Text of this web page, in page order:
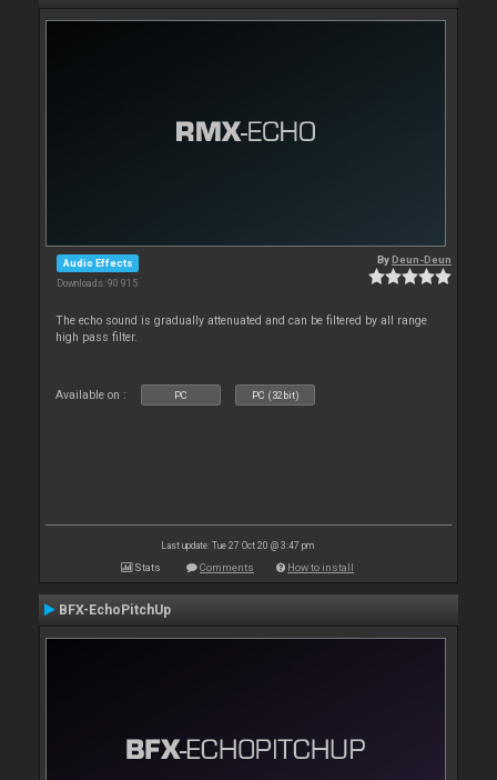
Audio Effects
Downloads: 90 915
ByDeun-Deun
The echo sound is gradually attenuated and can be filtered by all range
high pass filter.
Available on : PC PC (32bit)
Last update: Tue 27 Oct 20 @ 3:47 pm
Stats Comments How to install
BFX-EchoPitchUp